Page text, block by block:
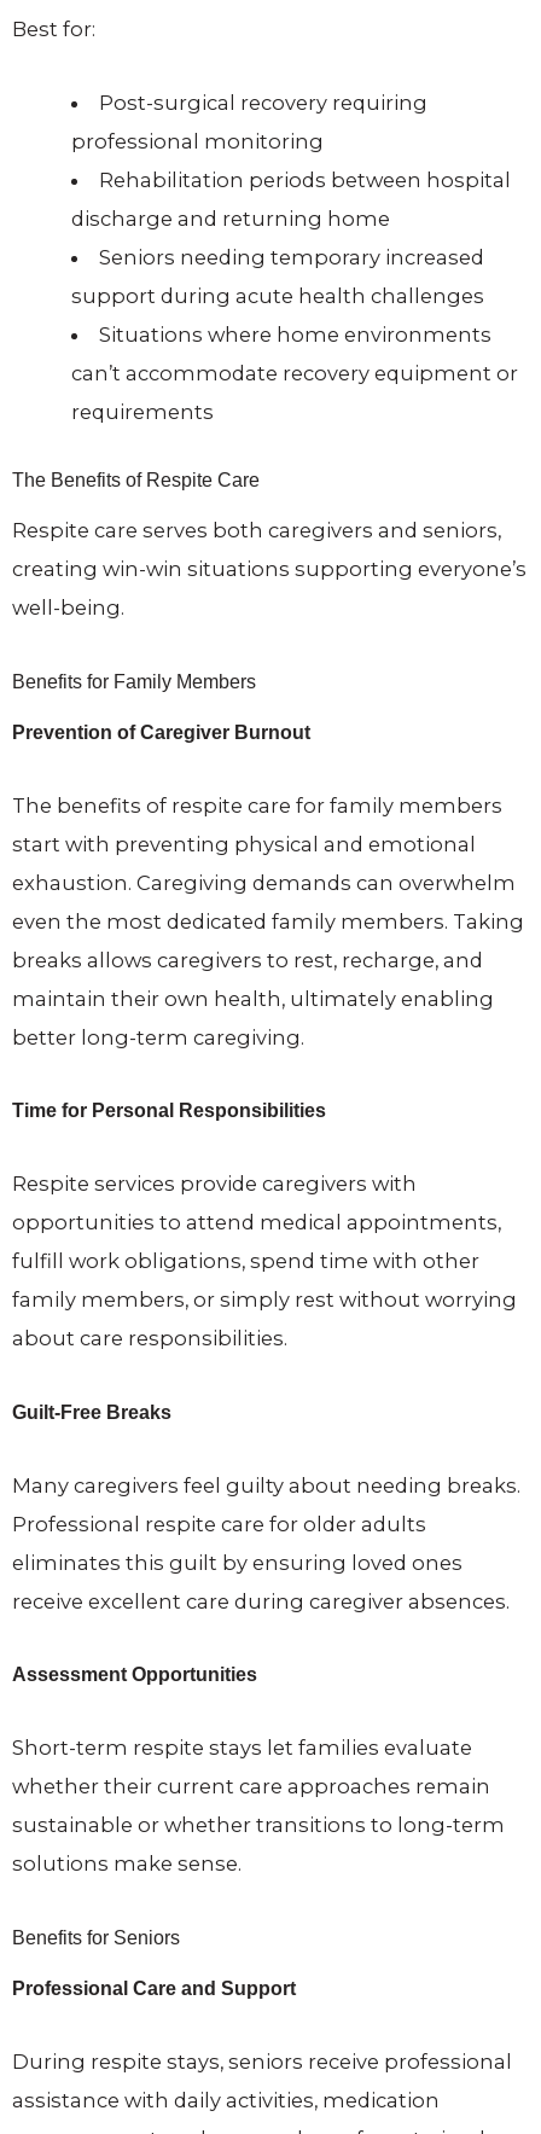
Best for:
Post-surgical recovery requiring
professional monitoring
Rehabilitation periods between hospital
discharge and returning home
Seniors needing temporary increased
support during acute health challenges
Situations where home environments
can’t accommodate recovery equipment or
requirements
The Benefits of Respite Care
Respite care serves both caregivers and seniors,
creating win-win situations supporting everyone’s
well-being.
Benefits for Family Members
Prevention of Caregiver Burnout
The benefits of respite care for family members
start with preventing physical and emotional
exhaustion. Caregiving demands can overwhelm
even the most dedicated family members. Taking
breaks allows caregivers to rest, recharge, and
maintain their own health, ultimately enabling
better long-term caregiving.
Time for Personal Responsibilities
Respite services provide caregivers with
opportunities to attend medical appointments,
fulfill work obligations, spend time with other
family members, or simply rest without worrying
about care responsibilities.
Guilt-Free Breaks
Many caregivers feel guilty about needing breaks.
Professional respite care for older adults
eliminates this guilt by ensuring loved ones
receive excellent care during caregiver absences.
Assessment Opportunities
Short-term respite stays let families evaluate
whether their current care approaches remain
sustainable or whether transitions to long-term
solutions make sense.
Benefits for Seniors
Professional Care and Support
During respite stays, seniors receive professional
assistance with daily activities, medication